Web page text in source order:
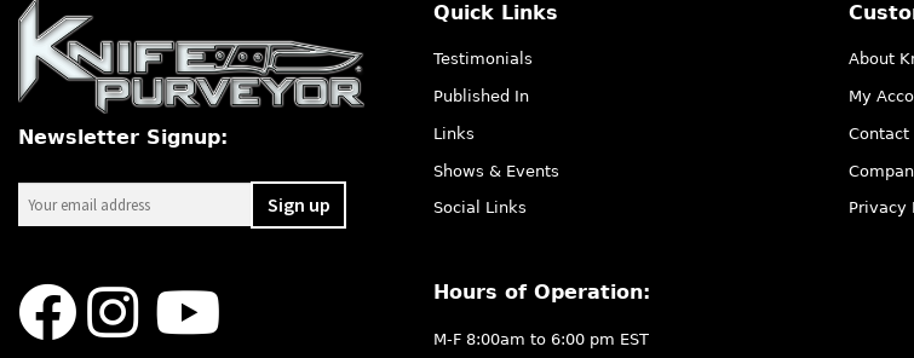
Newsletter Signup:
Quick Links
Testimonials
Published In
Links
Shows & Events
Social Links
Hours of Operation:
M-F 8:00am to 6:00 pm EST
About
My
Contact
Privacy